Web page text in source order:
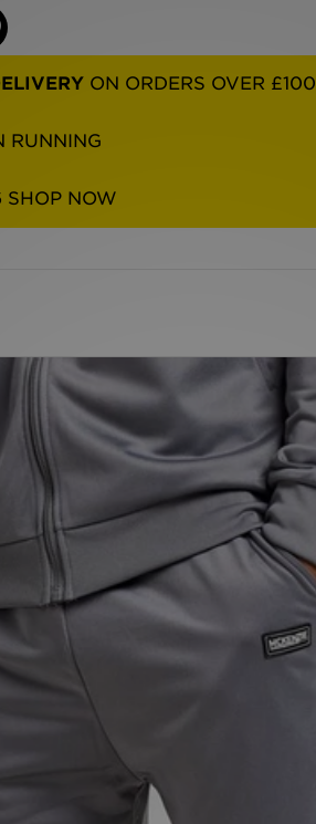
ON ORDERS OVER £100
RUNNING
SHOP NOW